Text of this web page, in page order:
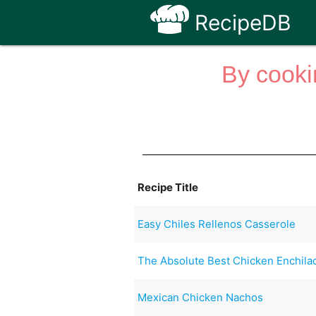
RecipeDB
By
Recipe Title
Easy Chiles Rellenos Casserole
The Absolute Best Chicken
Mexican Chicken Nachos